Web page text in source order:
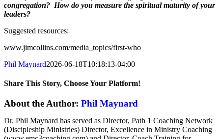
congregation? How do you measure the spiritual maturity of your
leaders?
Suggested resources:
www.jimcollins.com/media_topics/first-who
Phil Maynard2026-06-18T10:18:13-04:00
Share This Story, Choose Your Platform!
Facebook
X
Reddit
LinkedIn
Tumblr
Pinterest
Vk
Email
About the Author: Phil Maynard
Dr. Phil Maynard has served as Director, Path 1 Coaching Network
(Discipleship Ministries) Director, Excellence in Ministry Coaching